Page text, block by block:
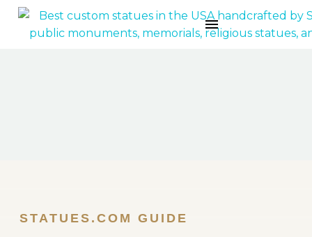
STATUES.COM GUIDE